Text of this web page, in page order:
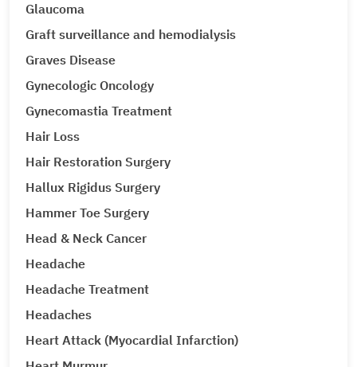
Glaucoma
Graft surveillance and hemodialysis
Graves Disease
Gynecologic Oncology
Gynecomastia Treatment
Hair Loss
Hair Restoration Surgery
Hallux Rigidus Surgery
Hammer Toe Surgery
Head & Neck Cancer
Headache
Headache Treatment
Headaches
Heart Attack (Myocardial Infarction)